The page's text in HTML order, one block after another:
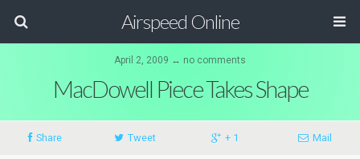
Airspeed Online
April 2, 2009 ↔ no comments
MacDowell Piece Takes Shape
Share Tweet + 1 Mail